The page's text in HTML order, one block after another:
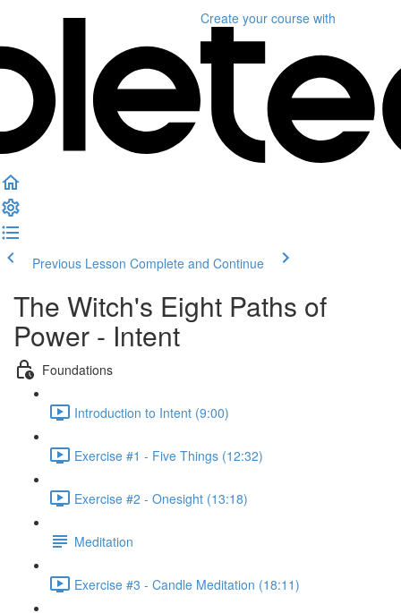
Create your course with
Previous Lesson Complete and Continue
The Witch's Eight Paths of
Power - Intent
Foundations
Introduction to Intent (9:00)
Exercise #1 - Five Things (12:32)
Exercise #2 - Onesight (13:18)
Meditation
Exercise #3 - Candle Meditation (18:11)